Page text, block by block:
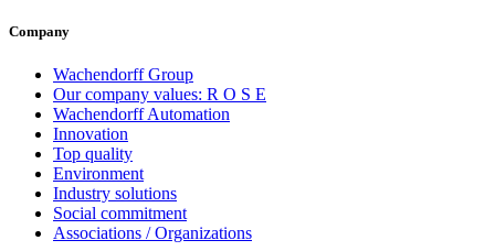
Company
Wachendorff Group
Our company values: R O S E
Wachendorff Automation
Innovation
Top quality
Environment
Industry solutions
Social commitment
Associations / Organizations